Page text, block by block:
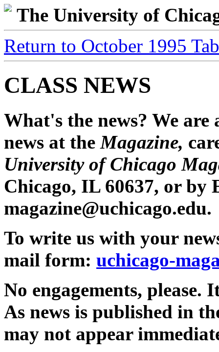
The University of
Return to October 1995
CLASS NEWS
What's the news? We are
news at theMagazine,
University of Chicago
Chicago, IL 60637, or by
magazine@uchicago.edu.
To write us with your
mail form: uchicago-
No engagements, please.
As news is published in
may not appear